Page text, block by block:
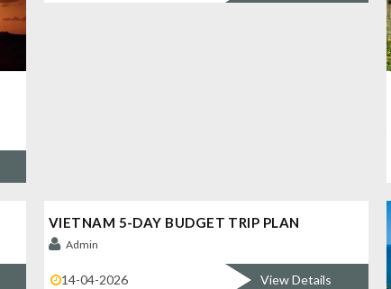
VIETNAM 5-DAY BUDGET TRIP PLAN
Admin
14-04-2026 View Details